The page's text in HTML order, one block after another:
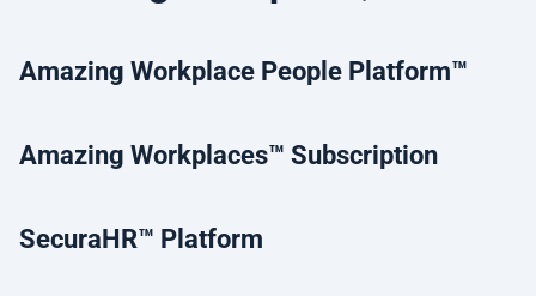
Amazing Workplace People Platform™
Amazing Workplaces™ Subscription
SecuraHR™ Platform